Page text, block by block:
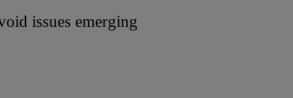
issues emerging